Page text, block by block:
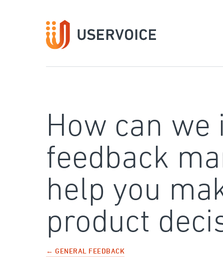
How can we
feedback
help you
product
← GENERAL FEEDBACK